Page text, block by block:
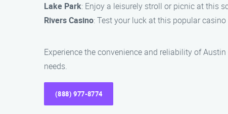
Lake Park: Enjoy a leisurely stroll or picnic at this
Rivers Casino: Test your luck at this popular
Experience the convenience and reliability of
needs.
(888) 977-8774